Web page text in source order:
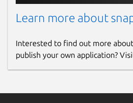
Learn more about
Interested to find out more
publish your own application?